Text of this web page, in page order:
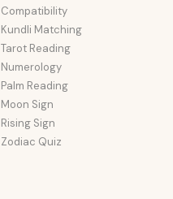
Compatibility
Kundli Matching
Tarot Reading
Numerology
Palm Reading
Moon Sign
Rising Sign
Zodiac Quiz